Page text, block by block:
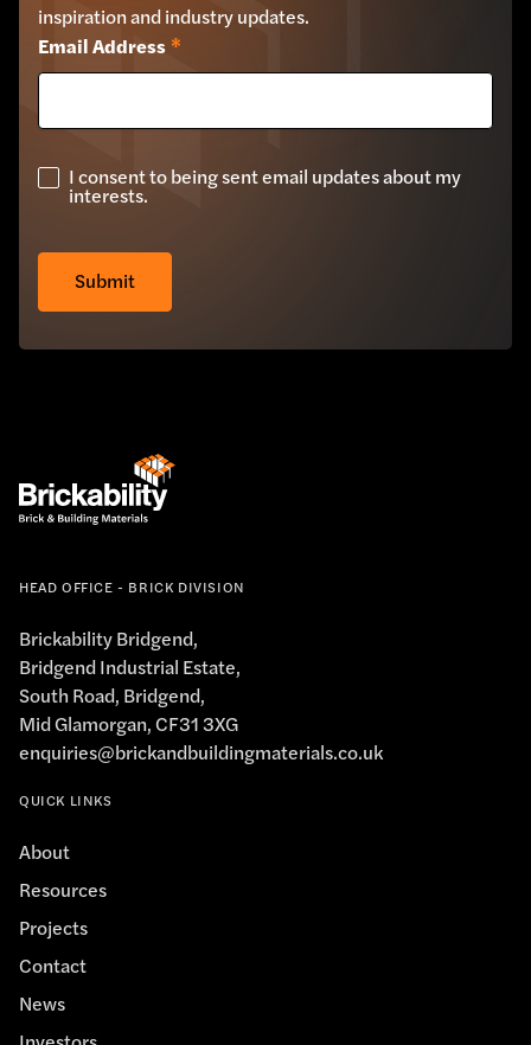
Z-Clad Stone Cladding
inspiration and industry updates.
Email Address *
GDPR
Check*
I consent to being sent email updates about my
interests.
Submit
HEAD OFFICE - BRICK DIVISION
Brickability Bridgend,
Bridgend Industrial Estate,
South Road, Bridgend,
Mid Glamorgan, CF31 3XG
enquiries@brickandbuildingmaterials.co.uk
QUICK LINKS
About
Resources
Projects
Contact
News